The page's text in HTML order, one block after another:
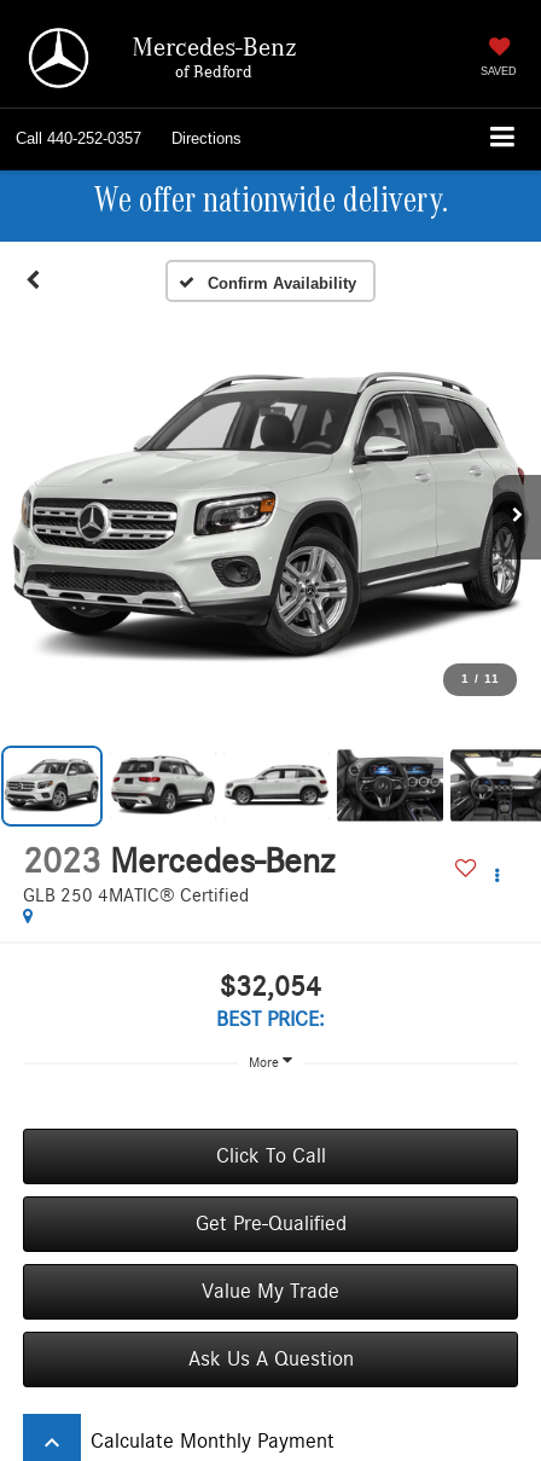
Mercedes-Benz
of Bedford SAVED
Call 440-252-0357 Directions
We offer nationwide delivery.
Confirm Availability
1 / 11
2023 Mercedes-Benz
GLB 250 4MATIC® Certified
$32,054
BEST PRICE:
More
Click To Call
Get Pre-Qualified
Value My Trade
Ask Us A Question
keyboard_arrow_up Calculate Monthly Payment